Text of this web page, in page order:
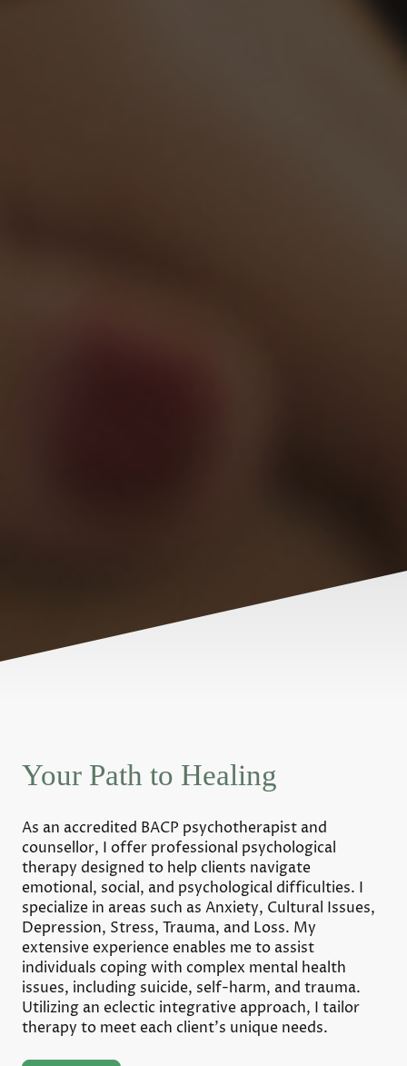
Your Path to Healing
As an accredited BACP psychotherapist and
counsellor, I offer professional psychological
therapy designed to help clients navigate
emotional, social, and psychological difficulties. I
specialize in areas such as Anxiety, Cultural Issues,
Depression, Stress, Trauma, and Loss. My
extensive experience enables me to assist
individuals coping with complex mental health
issues, including suicide, self-harm, and trauma.
Utilizing an eclectic integrative approach, I tailor
therapy to meet each client’s unique needs.